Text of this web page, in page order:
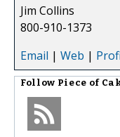
Jim Collins
800-910-1373
Email | Web |
Follow Piece of